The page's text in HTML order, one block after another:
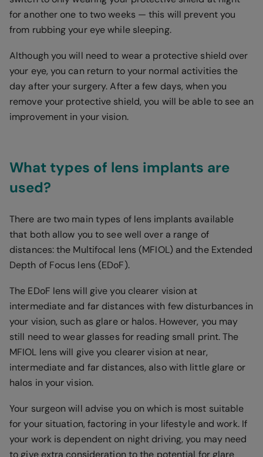
for another one to two weeks — this will prevent you
from rubbing your eye while sleeping.
Although you will need to wear a protective shield over
your eye, you can return to your normal activities the
day after your surgery. After a few days, when you
remove your protective shield, you will be able to see an
improvement in your vision.
What types of lens implants are
used?
There are two main types of lens implants available
that both allow you to see well over a range of
distances: the Multifocal lens (MFIOL) and the Extended
Depth of Focus lens (EDoF).
The EDoF lens will give you clearer vision at
intermediate and far distances with few disturbances in
your vision, such as glare or halos. However, you may
still need to wear glasses for reading small print. The
MFIOL lens will give you clearer vision at near,
intermediate and far distances, also with little glare or
halos in your vision.
Your surgeon will advise you on which is most suitable
for your situation, factoring in your lifestyle and work. If
your work is dependent on night driving, you may need
to give extra consideration to the potential for glare